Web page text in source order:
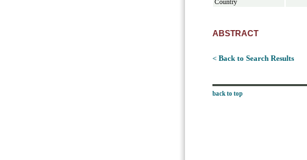
Country
ABSTRACT
< Back to Search Results
back to top